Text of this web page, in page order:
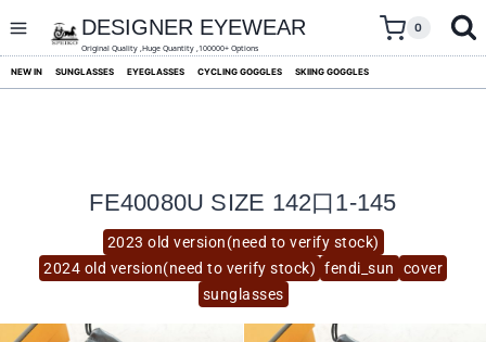
content
DESIGNER EYEWEAR
Original Quality ,Huge Quantity ,100000+ Options
0
NEW IN SUNGLASSES EYEGLASSES CYCLING GOGGLES SKIING GOGGLES
2023 old version(need to verify stock)
2024 old version(need to verify stock) fendi_sun
cover
sunglasses
FE40080U SIZE 142口1-145